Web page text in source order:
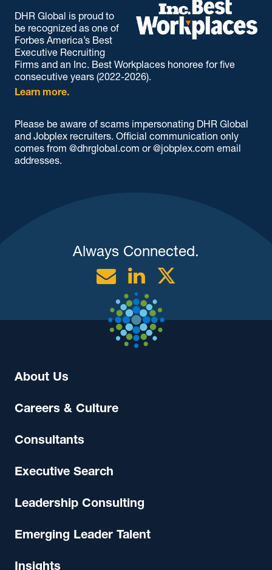
DHR Global is proud to
be recognized as one of
Forbes America’s Best
Executive Recruiting
Firms and an Inc. Best Workplaces honoree for five
consecutive years (2022-2026).
Learn more.
Please be aware of scams impersonating DHR Global
and Jobplex recruiters. Official communication only
comes from @dhrglobal.com or @jobplex.com email
addresses.
Always Connected.
EmailLinkedin
About Us
Careers & Culture
Consultants
Executive Search
Leadership Consulting
Emerging Leader Talent
Insights